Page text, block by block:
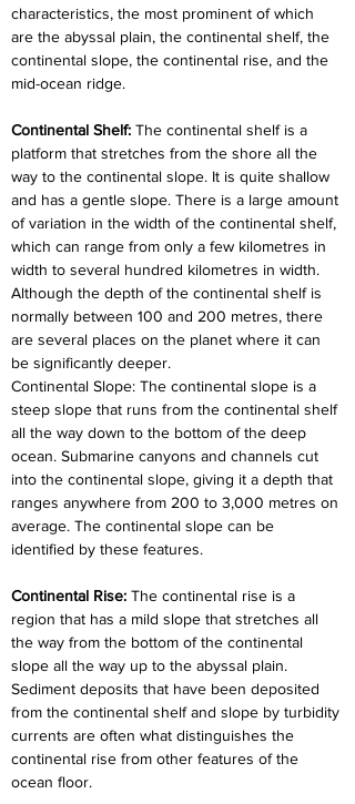
characteristics, the most prominent of which
are the abyssal plain, the continental shelf, the
continental slope, the continental rise, and the
mid-ocean ridge.
Continental Shelf: The continental shelf is a
platform that stretches from the shore all the
way to the continental slope. It is quite shallow
and has a gentle slope. There is a large amount
of variation in the width of the continental shelf,
which can range from only a few kilometres in
width to several hundred kilometres in width.
Although the depth of the continental shelf is
normally between 100 and 200 metres, there
are several places on the planet where it can
be significantly deeper.
Continental Slope: The continental slope is a
steep slope that runs from the continental shelf
all the way down to the bottom of the deep
ocean. Submarine canyons and channels cut
into the continental slope, giving it a depth that
ranges anywhere from 200 to 3,000 metres on
average. The continental slope can be
identified by these features.
Continental Rise: The continental rise is a
region that has a mild slope that stretches all
the way from the bottom of the continental
slope all the way up to the abyssal plain.
Sediment deposits that have been deposited
from the continental shelf and slope by turbidity
currents are often what distinguishes the
continental rise from other features of the
ocean floor.